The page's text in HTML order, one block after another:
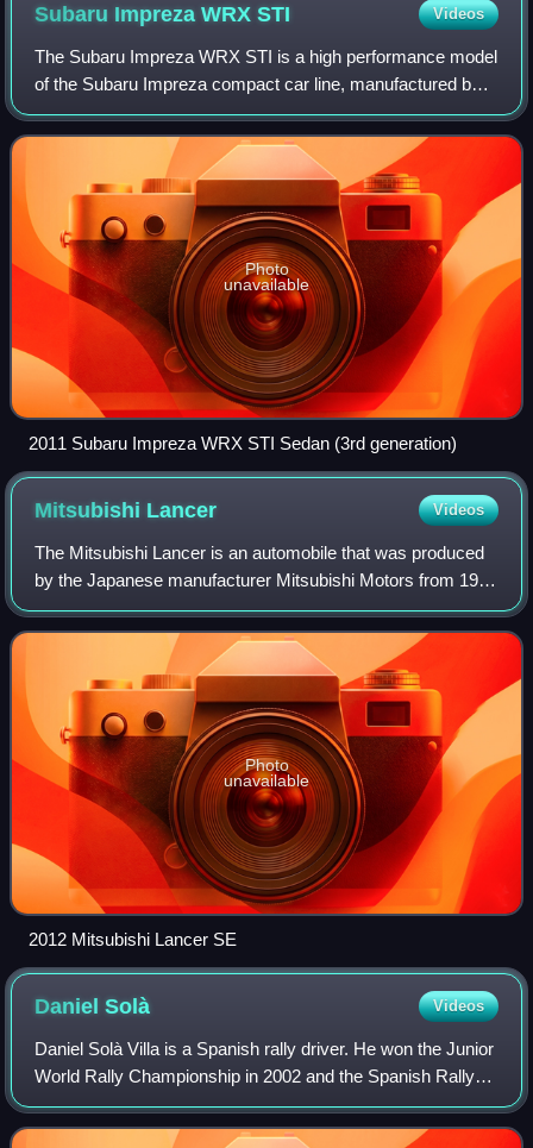
Subaru Impreza WRXSTI Videos
The Subaru Impreza WRX STI is a high performance model
of the Subaru Impreza compact car line, manufactured by
Japanese automaker Subaru.
Photo
unavailable
2011 Subaru Impreza WRX STI Sedan (3rd generation)
Mitsubishi Lancer Videos
The Mitsubishi Lancer is an automobile that was produced
by the Japanese manufacturer Mitsubishi Motors from 1973
until 2024.
Photo
unavailable
2012 Mitsubishi Lancer SE
DanielSolà Videos
Daniel Solà Villa is a Spanish rally driver. He won the Junior
World Rally Championship in 2002 and the Spanish Rally
Championship in 2006.